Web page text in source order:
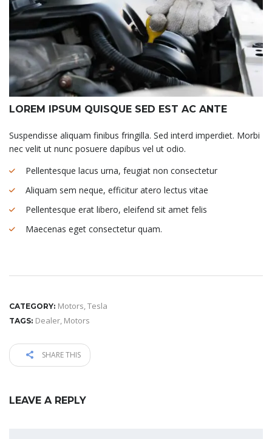
LOREM IPSUM QUISQUE SED EST AC ANTE
Suspendisse aliquam finibus fringilla. Sed interd imperdiet. Morbi
nec velit ut nunc posuere dapibus vel ut odio.
Pellentesque lacus urna, feugiat non consectetur
Aliquam sem neque, efficitur atero lectus vitae
Pellentesque erat libero, eleifend sit amet felis
Maecenas eget consectetur quam.
CATEGORY: Motors,Tesla
TAGS: Dealer, Motors
SHARE THIS
LEAVE A REPLY